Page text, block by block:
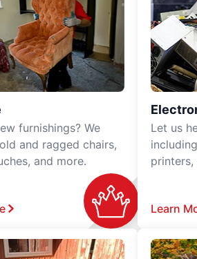
furnishings? We
and ragged chairs,
and more.
Let us
printers,
Learn